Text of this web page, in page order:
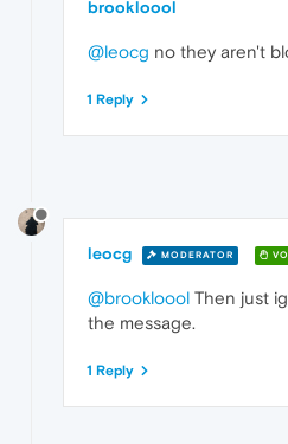
brookloool
@leocg no they aren't
1 Reply
leocg MODERATOR
@brookloool Then just
the message.
1 Reply